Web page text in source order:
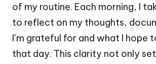
of my routine. Each morning, I
to reflect on my thoughts,
I’m grateful for and what I hope
that day. This clarity not only